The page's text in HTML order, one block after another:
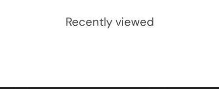
Recently viewed